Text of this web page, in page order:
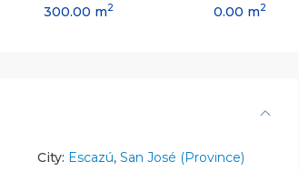
300.00 m2 0.00 m2
City: Escazú, San José (Province)